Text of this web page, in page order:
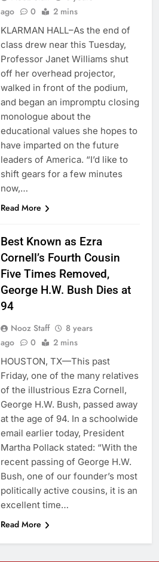
ago
0 2 mins
KLARMAN HALL–As the end of
class drew near this Tuesday,
Professor Janet Williams shut
off her overhead projector,
walked in front of the podium,
and began an impromptu closing
monologue about the
educational values she hopes to
have imparted on the future
leaders of America. “I’d like to
shift gears for a few minutes
now,…
Read More
Best Known as Ezra
Cornell’s Fourth Cousin
Five Times Removed,
George H.W. Bush Dies at
94
Nooz Staff
8 years
ago
0 2 mins
HOUSTON, TX—This past
Friday, one of the many relatives
of the illustrious Ezra Cornell,
George H.W. Bush, passed away
at the age of 94. In a schoolwide
email earlier today, President
Martha Pollack stated: “With the
recent passing of George H.W.
Bush, one of our founder’s most
politically active cousins, it is an
excellent time…
Read More